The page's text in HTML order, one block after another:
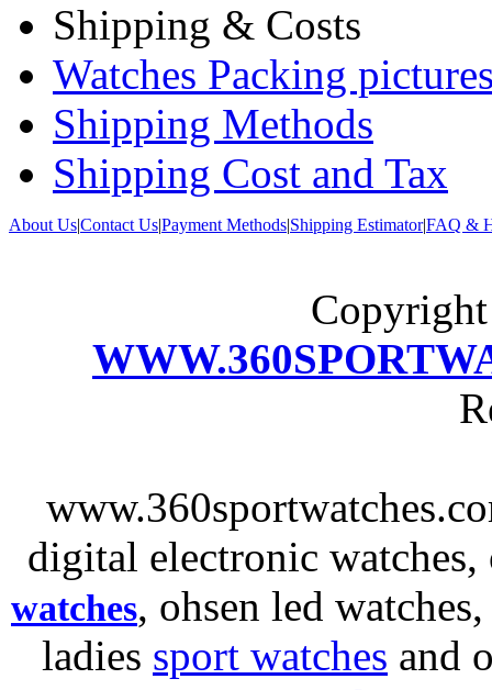
Shipping & Costs
Watches Packing
Shipping Methods
Shipping Cost and Tax
About Us|Contact Us|Payment Methods|Shipping Estimator|FAQ &
digital electronic
watches, ohsen led
ladies sport watches and